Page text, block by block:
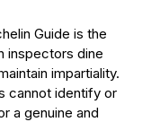
Guide is the
inspectors dine
impartiality.
cannot identify or
a genuine and